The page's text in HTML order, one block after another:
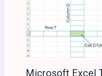
Microsoft Excel